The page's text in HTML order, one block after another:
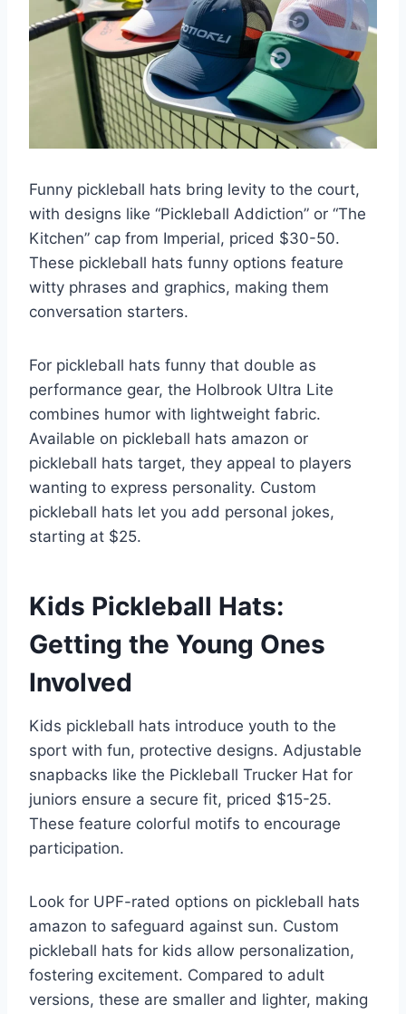
Funny pickleball hats bring levity to the court,
with designs like “Pickleball Addiction” or “The
Kitchen” cap from Imperial, priced $30-50.
These pickleball hats funny options feature
witty phrases and graphics, making them
conversation starters.
For pickleball hats funny that double as
performance gear, the Holbrook Ultra Lite
combines humor with lightweight fabric.
Available on pickleball hats amazon or
pickleball hats target, they appeal to players
wanting to express personality. Custom
pickleball hats let you add personal jokes,
starting at $25.
Kids Pickleball Hats:
Getting the Young Ones
Involved
Kids pickleball hats introduce youth to the
sport with fun, protective designs. Adjustable
snapbacks like the Pickleball Trucker Hat for
juniors ensure a secure fit, priced $15-25.
These feature colorful motifs to encourage
participation.
Look for UPF-rated options on pickleball hats
amazon to safeguard against sun. Custom
pickleball hats for kids allow personalization,
fostering excitement. Compared to adult
versions, these are smaller and lighter, making